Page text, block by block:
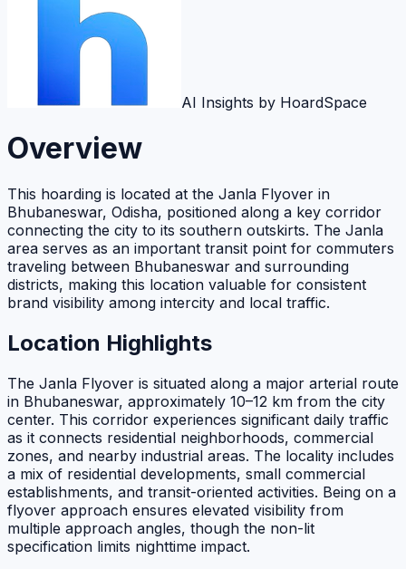
AI Insights by HoardSpace
Overview
This hoarding is located at the Janla Flyover in
Bhubaneswar, Odisha, positioned along a key corridor
connecting the city to its southern outskirts. The Janla
area serves as an important transit point for commuters
traveling between Bhubaneswar and surrounding
districts, making this location valuable for consistent
brand visibility among intercity and local traffic.
Location Highlights
The Janla Flyover is situated along a major arterial route
in Bhubaneswar, approximately 10–12 km from the city
center. This corridor experiences significant daily traffic
as it connects residential neighborhoods, commercial
zones, and nearby industrial areas. The locality includes
a mix of residential developments, small commercial
establishments, and transit-oriented activities. Being on a
flyover approach ensures elevated visibility from
multiple approach angles, though the non-lit
specification limits nighttime impact.